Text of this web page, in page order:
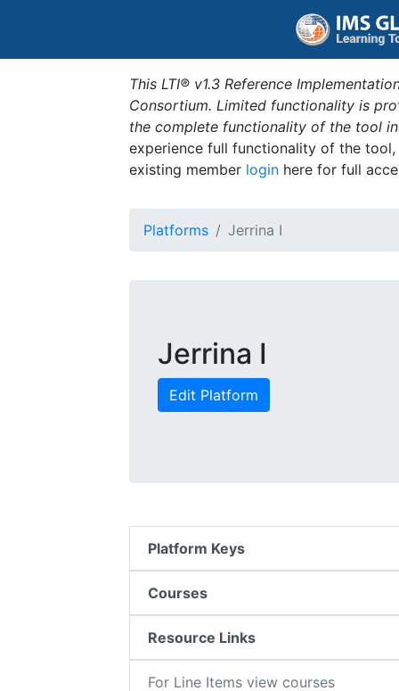
This LTI® v1.3 Reference
Consortium. Limited functionality is
the complete functionality of the tool
experience full functionality of the
existing member login here for full
Platforms Jerrina I
Jerrina I
Edit Platform
Platform Keys
Courses
Resource Links
For Line Items view courses